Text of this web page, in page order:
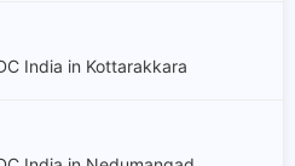
India in Kottarakkara